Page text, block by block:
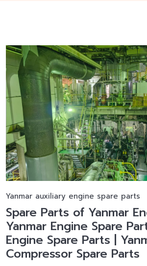
Yanmar auxiliary engine spare parts
Spare Parts of Yanmar
Yanmar Engine Spare
Engine Spare Parts |
Compressor Spare Parts